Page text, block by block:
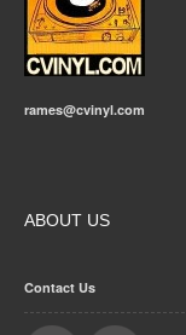
rames@cvinyl.com
ABOUT US
Contact Us